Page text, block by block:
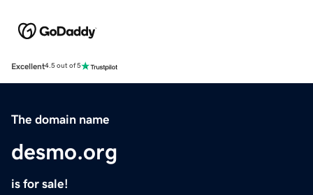
Excellent4.5 out of 5
The domain name
desmo.org
is for sale!